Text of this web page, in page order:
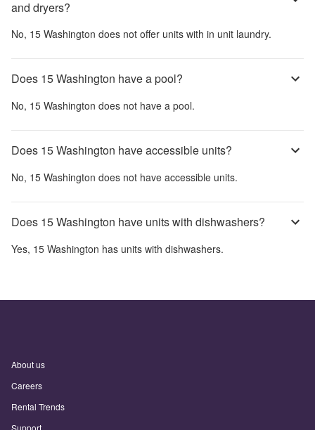
and dryers?
No, 15 Washington does not offer units with in unit laundry.
Does 15 Washington have a pool?
No, 15 Washington does not have a pool.
Does 15 Washington have accessible units?
No, 15 Washington does not have accessible units.
Does 15 Washington have units with dishwashers?
Yes, 15 Washington has units with dishwashers.
About us
Careers
Rental Trends
Support